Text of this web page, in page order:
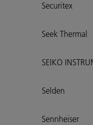
Securitex
Seek Thermal
SEIKO
Selden
Sennheiser